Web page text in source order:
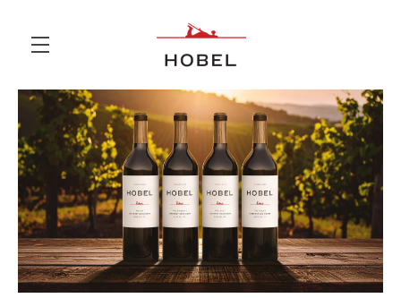
Skip to main content